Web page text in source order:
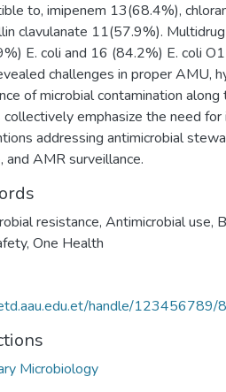
to, imipenem 13(68.4%),
clavulanate 11(57.9%).
E. coli and 16 (84.2%) E. coli
challenges in proper AMU,
of microbial contamination along
collectively emphasize the need
addressing antimicrobial
and AMR surveillance.
resistance, Antimicrobial use,
, One Health
handle/123456789/
Microbiology